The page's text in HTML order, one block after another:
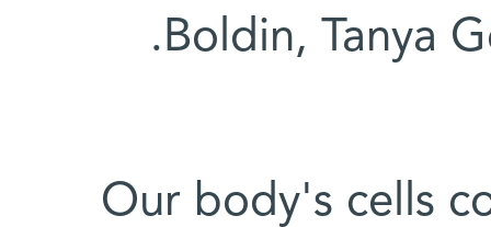
Boldin, Tanya
Our body's cells